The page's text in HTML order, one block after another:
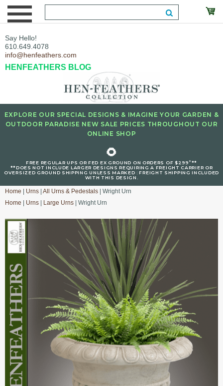
Say Hello!
610.649.4078
info@henfeathers.com
HENFEATHERS BLOG
EXPLORE OUR SPECIAL DESIGNS & IMAGINE YOUR GARDEN &
OUTDOOR PARADISE NEW SALE PRICES THROUGHOUT OUR
ONLINE SHOP
🌻
FREE REGULAR UPS OR FED EX GROUND ON ORDERS OF $299+**
**DOES NOT INCLUDE LARGER DESIGNS REQUIRING A FREIGHT CARRIER OR
OVERSIZED GROUND SHIPPING UNLESS MARKED : FREIGHT SHIPPING INCLUDED
WITH THIS DESIGN.
Home Urns All Urns & Pedestals | Wright Urn
Home
Urns Large Urns | Wright Urn